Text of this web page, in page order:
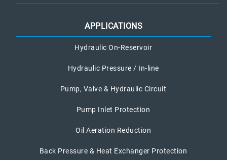
APPLICATIONS
Hydraulic On-Reservoir
Hydraulic Pressure / In-line
Pump, Valve & Hydraulic Circuit
Pump Inlet Protection
Oil Aeration Reduction
Back Pressure & Heat Exchanger Protection